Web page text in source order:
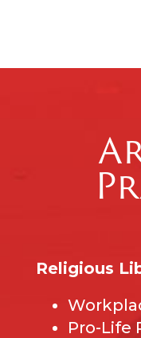
Religious
Pro-Life